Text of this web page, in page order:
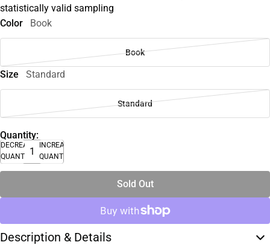
statistically valid sampling
Color
Book
Book
Size Standard
Standard
Quantity:
DECREASE
QUANTITY
INCREASE
QUANTITY
Sold Out
Description & Details